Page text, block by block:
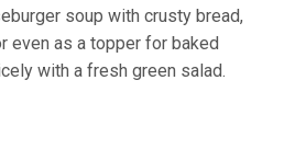
soup with crusty bread,
even as a topper for baked
with a fresh green salad.